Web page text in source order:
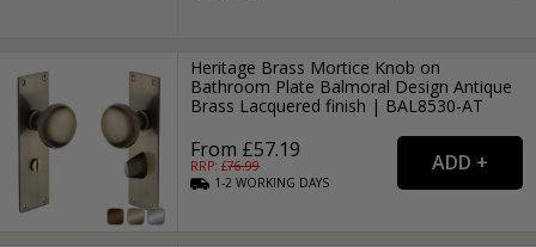
Heritage Brass Mortice Knob on
Bathroom Plate Balmoral Design Antique
Brass Lacquered finish | BAL8530-AT
From £57.19
RRP: £76.99
1-2WORKING DAYS